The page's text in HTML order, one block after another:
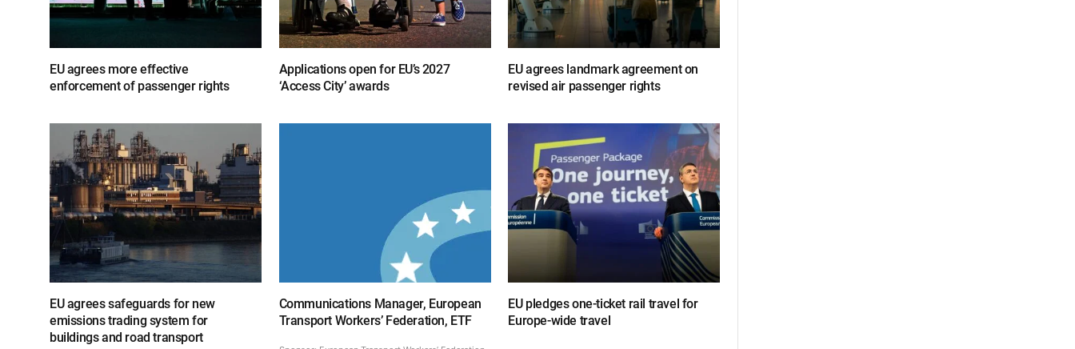
EU agrees more effective
enforcement of passenger rights
Applications open for EU’s 2027
‘Access City’ awards
EU agrees landmark agreement on
revised air passenger rights
EU agrees safeguards for new
emissions trading system for
buildings and road transport
Communications Manager, European
Transport Workers’ Federation, ETF
EU pledges one-ticket rail travel for
Europe-wide travel